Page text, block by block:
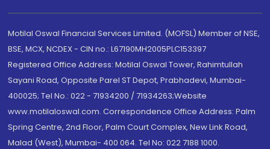
Motilal Oswal Financial Services Limited. (MOFSL) Member of NSE,
BSE, MCX, NCDEX - CIN no.: L67190MH2005PLC153397
Registered Office Address: Motilal Oswal Tower, Rahimtullah
Sayani Road, Opposite Parel ST Depot, Prabhadevi, Mumbai-
400025; Tel No.: 022 - 71934200 / 71934263;Website
www.motilaloswal.com. Correspondence Office Address: Palm
Spring Centre, 2nd Floor, Palm Court Complex, New Link Road,
Malad (West), Mumbai- 400 064. Tel No: 022 7188 1000.